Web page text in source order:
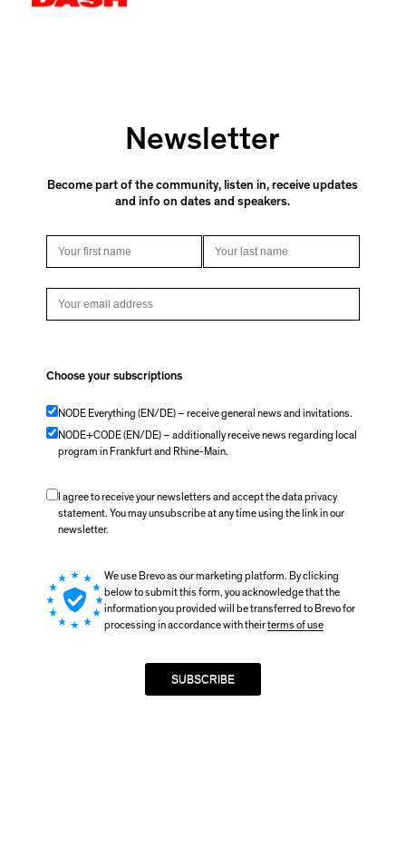
Newsletter
Become part of the community, listen in, receive updates
and info on dates and speakers.
Choose your subscriptions
NODE Everything (EN/DE) – receive general news and invitations.
NODE+CODE (EN/DE) – additionally receive news regarding local
program in Frankfurt and Rhine-Main.
I agree to receive your newsletters and accept the data privacy
statement. You may unsubscribe at any time using the link in our
newsletter.
We use Brevo as our marketing platform. By clicking
below to submit this form, you acknowledge that the
information you provided will be transferred to Brevo for
processing in accordance with theirterms of use